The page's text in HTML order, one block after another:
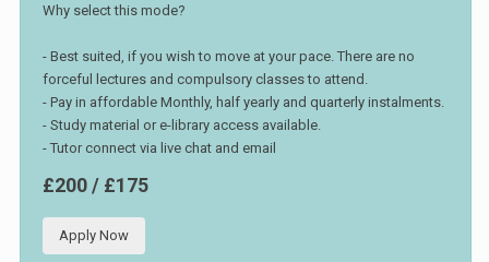
Why select this mode?
- Best suited, if you wish to move at your pace. There are no
forceful lectures and compulsory classes to attend.
- Pay in affordable Monthly, half yearly and quarterly instalments.
- Study material or e-library access available.
- Tutor connect via live chat and email
£200 / £175
Apply Now